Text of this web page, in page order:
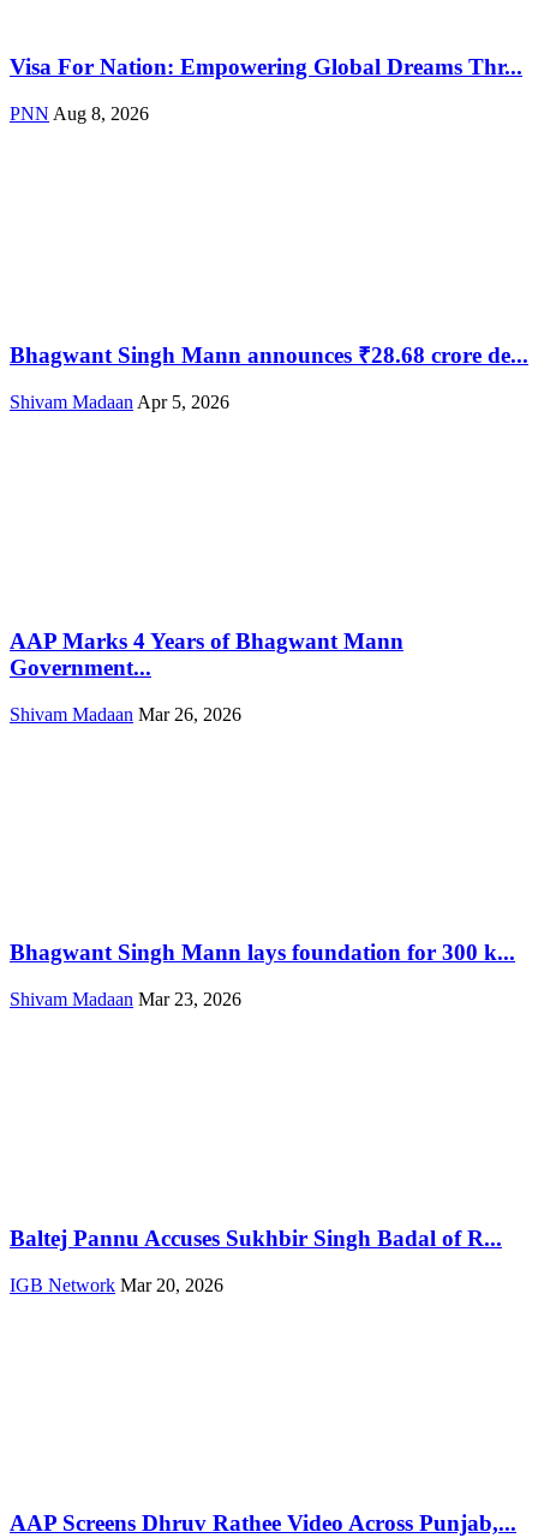
Visa For Nation: Empowering Global Dreams Thr...
PNN Aug 8, 2026
Bhagwant Singh Mann announces ₹28.68 crore de...
Shivam Madaan Apr 5, 2026
AAP Marks 4 Years of Bhagwant Mann
Government...
Shivam Madaan Mar 26, 2026
Bhagwant Singh Mann lays foundation for 300 k...
Shivam Madaan Mar 23, 2026
Baltej Pannu Accuses Sukhbir Singh Badal of R...
IGB Network Mar 20, 2026
AAP Screens Dhruv Rathee Video Across Punjab,...